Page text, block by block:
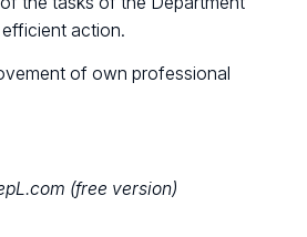
action.
of own professional
(free version)